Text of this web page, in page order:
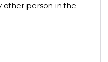
other person in the